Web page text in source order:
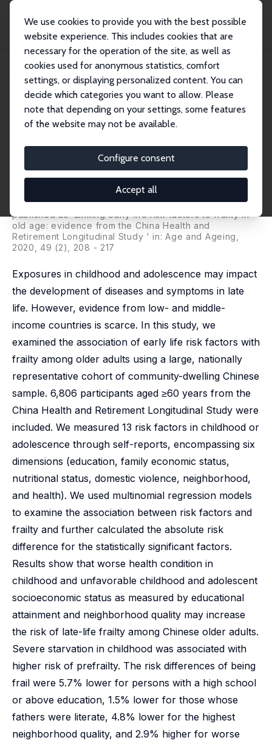
We use cookies to provide you with the best possible
website experience. This includes cookies that are
necessary for the operation of the site, as well as
cookies used for anonymous statistics, comfort
settings, or displaying personalized content. You can
decide which categories you want to allow. Please
note that depending on your settings, some features
of the website may not be available.
Configure consent
Accept all
Publikationen
IZA Discussion Papers
Early Life Environments and Frailty in Old Age among Chinese Older Adults
IZA Discussion Paper No. 12764
November 2019
Early Life Environments and
Frailty in Old Age among
Chinese Older Adults
Michelle C. Odden
Chenkai Wu
published as 'Linking early life risk factors to frailty in
old age: evidence from the China Health and
Retirement Longitudinal Study ' in: Age and Ageing,
2020, 49 (2), 208 - 217
Exposures in childhood and adolescence may impact
the development of diseases and symptoms in late
life. However, evidence from low- and middle-
income countries is scarce. In this study, we
examined the association of early life risk factors with
frailty among older adults using a large, nationally
representative cohort of community-dwelling Chinese
sample. 6,806 participants aged ≥60 years from the
China Health and Retirement Longitudinal Study were
included. We measured 13 risk factors in childhood or
adolescence through self-reports, encompassing six
dimensions (education, family economic status,
nutritional status, domestic violence, neighborhood,
and health). We used multinomial regression models
to examine the association between risk factors and
frailty and further calculated the absolute risk
difference for the statistically significant factors.
Results show that worse health condition in
childhood and unfavorable childhood and adolescent
socioeconomic status as measured by educational
attainment and neighborhood quality may increase
the risk of late-life frailty among Chinese older adults.
Severe starvation in childhood was associated with
higher risk of prefrailty. The risk differences of being
frail were 5.7% lower for persons with a high school
or above education, 1.5% lower for those whose
fathers were literate, 4.8% lower for the highest
neighborhood quality, and 2.9% higher for worse